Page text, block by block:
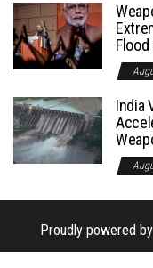
India
Proudly powered by